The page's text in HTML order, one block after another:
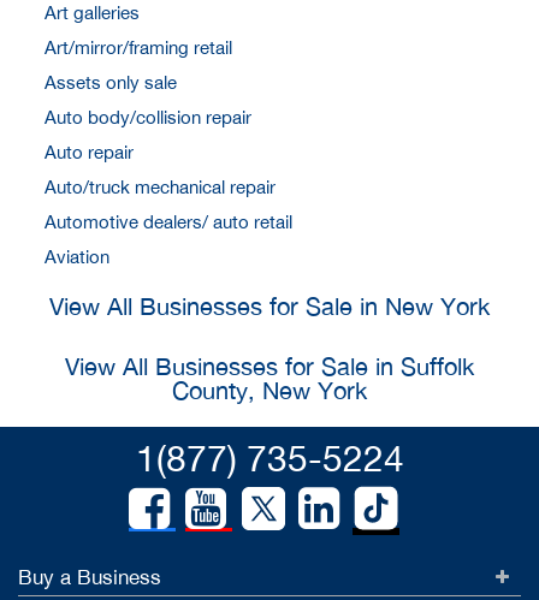
Art galleries
Art/mirror/framing retail
Assets only sale
Auto body/collision repair
Auto repair
Auto/truck mechanical repair
Automotive dealers/ auto retail
Aviation
View All Businesses for Sale in New York
View All Businesses for Sale in Suffolk
County, New York
1(877) 735-5224
Buy a Business